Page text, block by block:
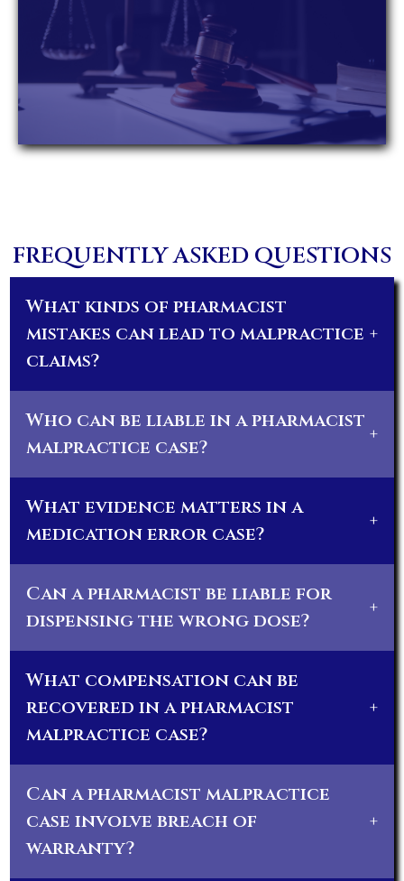
FREQUENTLY ASKED QUESTIONS
What kinds of pharmacist
mistakes can lead to malpractice
claims?
+
Who can be liable in a pharmacist
malpractice case?
+
What evidence matters in a
medication error case?
+
Can a pharmacist be liable for
dispensing the wrong dose?
+
What compensation can be
recovered in a pharmacist
malpractice case?
+
Can a pharmacist malpractice
case involve breach of
warranty?
+